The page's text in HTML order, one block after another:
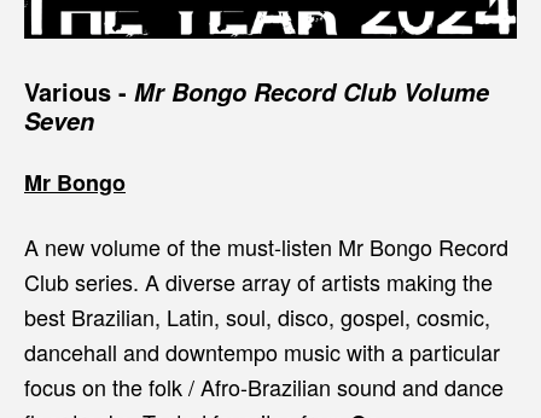
Various - Mr Bongo Record Club Volume
Seven
Mr Bongo
A new volume of the must-listen Mr Bongo Record
Club series. A diverse array of artists making the
best Brazilian, Latin, soul, disco, gospel, cosmic,
dancehall and downtempo music with a particular
focus on the folk / Afro-Brazilian sound and dance